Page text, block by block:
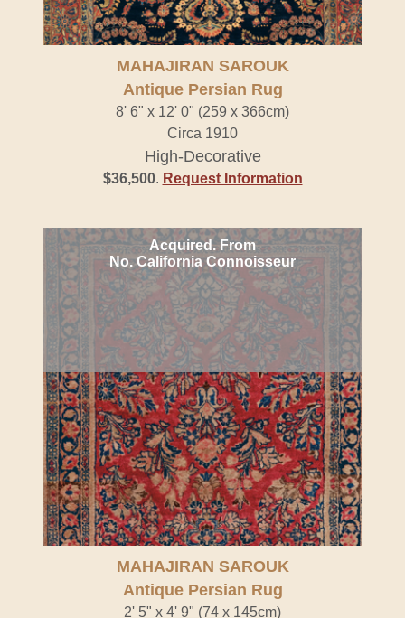
MAHAJIRAN SAROUK
Antique Persian Rug
8' 6" x 12' 0" (259 x 366cm)
Circa 1910
High-Decorative
$36,500. Request Information
Acquired. From
No. California Connoisseur
MAHAJIRAN SAROUK
Antique Persian Rug
2' 5" x 4' 9" (74 x 145cm)